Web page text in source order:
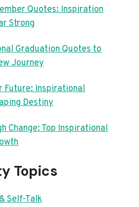
Quotes: Inspiration
Strong
Graduation Quotes to
Journey
Future: Inspirational
Destiny
Change: Top Inspirational
Topics
Self-Talk